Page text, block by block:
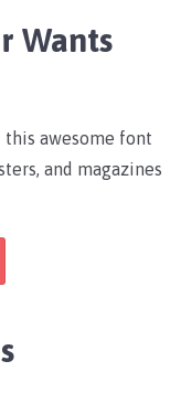
Wants
awesome font
and magazines